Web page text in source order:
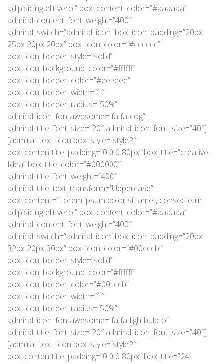
adipisicing elit vero.” box_content_color=”#aaaaaa”
admiral_content_font_weight=”400″
admiral_switch=”admiral_icon” box_icon_padding=”20px
25px 20px 20px” box_icon_color=”#cccccc”
box_icon_border_style=”solid”
box_icon_background_color=”#ffffff”
box_icon_border_color=”#eeeeee”
box_icon_border_width=”1″
box_icon_border_radius=”50%”
admiral_icon_fontawesome=”fa fa-cog”
admiral_title_font_size=”20″ admiral_icon_font_size=”40″]
[admiral_text_icon box_style=”style2″
box_contenttitle_padding=”0 0 0 80px” box_title=”creative
Idea” box_title_color=”#000000″
admiral_title_font_weight=”400″
admiral_title_text_transform=”Uppercase”
box_content=”Lorem ipsum dolor sit amet, consectetur
adipisicing elit vero.” box_content_color=”#aaaaaa”
admiral_content_font_weight=”400″
admiral_switch=”admiral_icon” box_icon_padding=”20px
32px 20px 30px” box_icon_color=”#00cccb”
box_icon_border_style=”solid”
box_icon_background_color=”#ffffff”
box_icon_border_color=”#00cccb”
box_icon_border_width=”1″
box_icon_border_radius=”50%”
admiral_icon_fontawesome=”fa fa-lightbulb-o”
admiral_title_font_size=”20″ admiral_icon_font_size=”40″]
[admiral_text_icon box_style=”style2″
box_contenttitle_padding=”0 0 0 80px” box_title=”24